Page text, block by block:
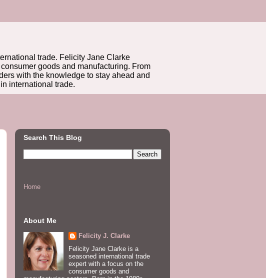
trade. Felicity Jane Clarke
goods and manufacturing. From
with the knowledge to stay ahead and
international trade.
Search This Blog
Home
About Me
Felicity J. Clarke
Felicity Jane Clarke is a
seasoned international trade
expert with a focus on the
consumer goods and